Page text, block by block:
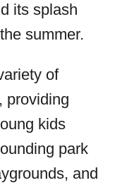
its splash
summer.
of
providing
kids
park
and